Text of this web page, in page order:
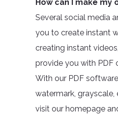
How can I make
Several social media
you to create instant
creating instant
provide you with PDF
With our PDF
watermark,
visit our homepage